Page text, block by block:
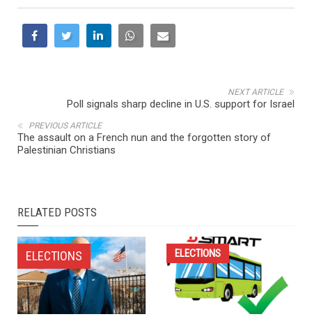
NEXT ARTICLE
Poll signals sharp decline in U.S. support for Israel
PREVIOUS ARTICLE
The assault on a French nun and the forgotten story of
Palestinian Christians
RELATED POSTS
ELECTIONS ELECTIONS